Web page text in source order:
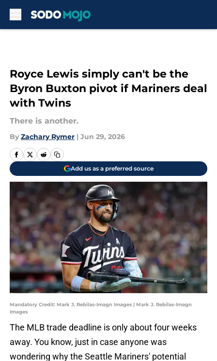
Royce Lewis simply can't be the
Byron Buxton pivot if Mariners deal
with Twins
There is another.
By Zachary Rymer | Jun 29, 2026
Add us as a preferred source
Mandatory Credit: Mark J. Rebilas-Imagn Images | Mark J. Rebilas-Imagn
Images
The MLB trade deadline is only about four weeks
away. You know, just in case anyone was
wondering why the Seattle Mariners' potential